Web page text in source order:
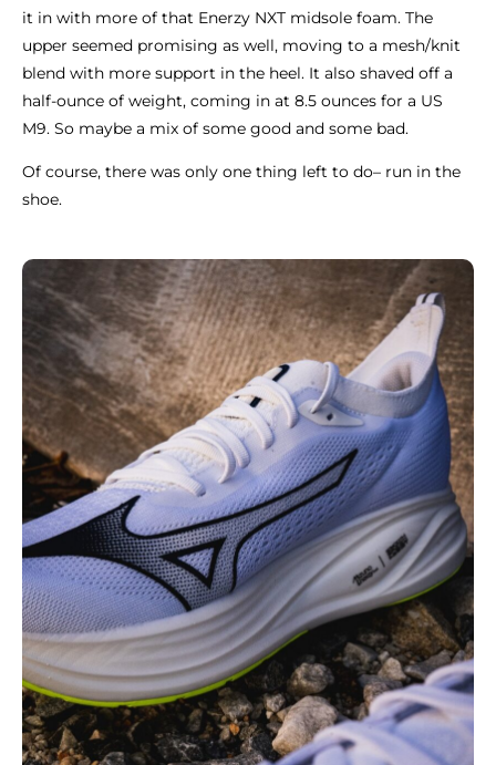
it in with more of that Enerzy NXT midsole foam. The
upper seemed promising as well, moving to a mesh/knit
blend with more support in the heel. It also shaved off a
half-ounce of weight, coming in at 8.5 ounces for a US
M9. So maybe a mix of some good and some bad.
Of course, there was only one thing left to do– run in the
shoe.